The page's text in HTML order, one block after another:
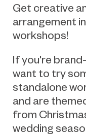
Get creative
arrangement
workshops!
If you're
want to try
standalone
and are
from
wedding